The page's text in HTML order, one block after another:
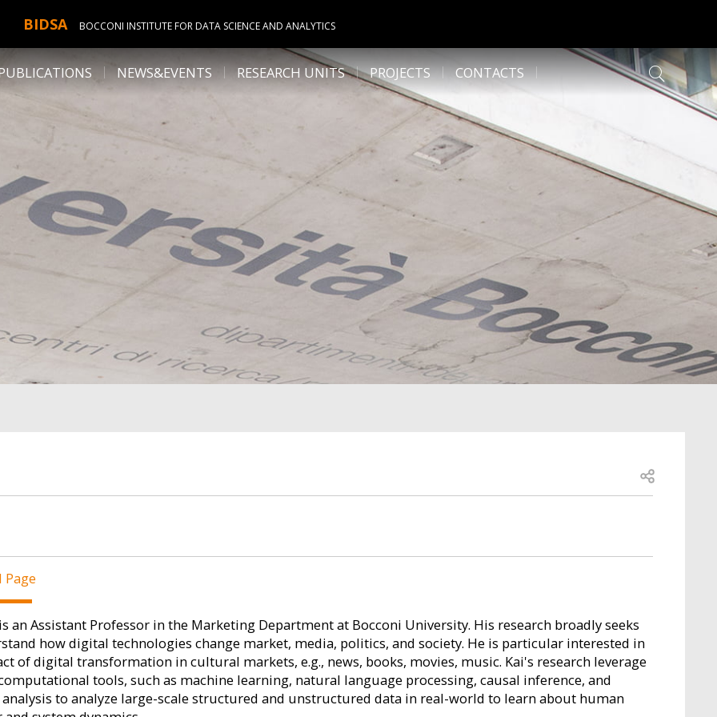
BIDSA BOCCONI INSTITUTE FOR DATA SCIENCE AND ANALYTICS
NEWS&EVENTS RESEARCH UNITS PROJECTS CONTACTS
Open share
Page
an Assistant Professor in the Marketing Department at Bocconi University. His research broadly seeks
how digital technologies change market, media, politics, and society. He is particular interested in
of digital transformation in cultural markets, e.g., news, books, movies, music. Kai's research leverage
tools, such as machine learning, natural language processing, causal inference, and
to analyze large-scale structured and unstructured data in real-world to learn about human